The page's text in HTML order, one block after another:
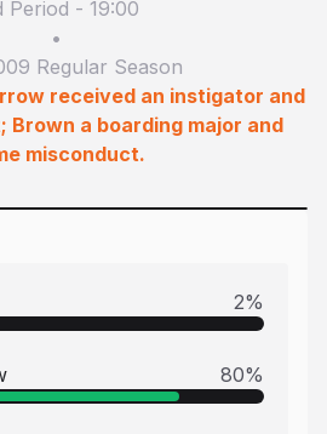
Period - 19:00
•
Regular Season
received an instigator and
Brown a boarding major and
misconduct.
2%
80%